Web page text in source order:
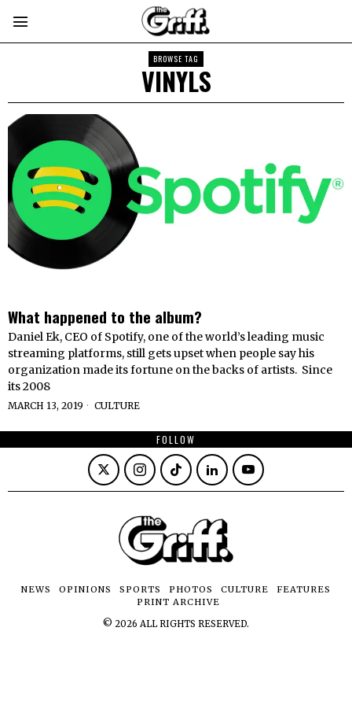
BROWSE TAG
VINYLS
What happened to the album?
Daniel Ek, CEO of Spotify, one of the world’s leading music
streaming platforms, still gets upset when people say his
organization made its fortune on the backs of artists. Since
its 2008
MARCH 13, 2019 CULTURE
FOLLOW
NEWS OPINIONS SPORTS PHOTOS CULTURE
FEATURES
PRINT ARCHIVE
© 2026 ALL RIGHTS RESERVED.